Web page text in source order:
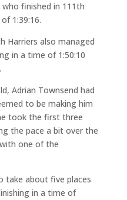
finished in 111th
1:39:16.
Harriers also managed
in a time of 1:50:10
Adrian Townsend had
to be making him
took the first three
the pace a bit over the
one of the
take about five places
in a time of